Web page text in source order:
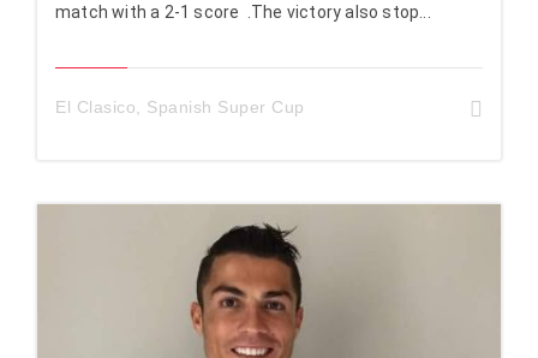
match with a 2-1 score .The victory also stop...
El Clasico Spanish Super Cup